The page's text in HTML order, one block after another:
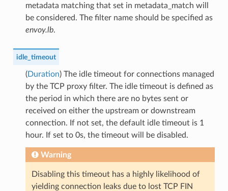
metadata matching that set in metadata_match will
be considered. The filter name should be specified as
envoy.lb.
idle_timeout
(Duration) The idle timeout for connections managed
by the TCP proxy filter. The idle timeout is defined as
the period in which there are no bytes sent or
received on either the upstream or downstream
connection. If not set, the default idle timeout is 1
hour. If set to 0s, the timeout will be disabled.
Warning
Disabling this timeout has a highly likelihood of
yielding connection leaks due to lost TCP FIN